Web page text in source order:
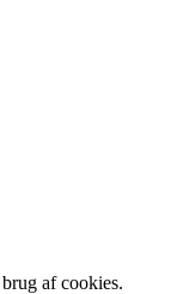
af cookies.